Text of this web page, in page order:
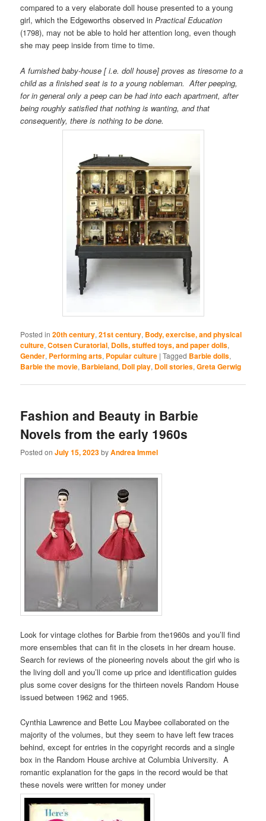
compared to a very elaborate doll house presented to a young
girl, which the Edgeworths observed inPractical Education
(1798), may not be able to hold her attention long, even though
she may peep inside from time to time.
A furnished baby-house [ i.e. doll house] proves as tiresome to a
child as a finished seat is to a young nobleman. After peeping,
for in general only a peep can be had into each apartment, after
being roughly satisfied that nothing is wanting, and that
consequently, there is nothing to be done.
Posted in 20th century,21st century, Body, exercise, and physical
culture,Cotsen Curatorial, Dolls, stuffed toys, and paper dolls,
Gender, Performing arts, Popular culture |Tagged Barbie dolls,
Barbie the movie, Barbieland, Doll play, Doll stories,Greta Gerwig
Fashion and Beauty in Barbie
Novels from the early 1960s
Posted onJuly 15, 2023byAndrea Immel
Look for vintage clothes for Barbie from the1960s and you’ll find
more ensembles that can fit in the closets in her dream house.
Search for reviews of the pioneering novels about the girl who is
the living doll and you’ll come up price and identification guides
plus some cover designs for the thirteen novels Random House
issued between 1962 and 1965.
Cynthia Lawrence and Bette Lou Maybee collaborated on the
majority of the volumes, but they seem to have left few traces
behind, except for entries in the copyright records and a single
box in the Random House archive at Columbia University. A
romantic explanation for the gaps in the record would be that
these novels were written for money under